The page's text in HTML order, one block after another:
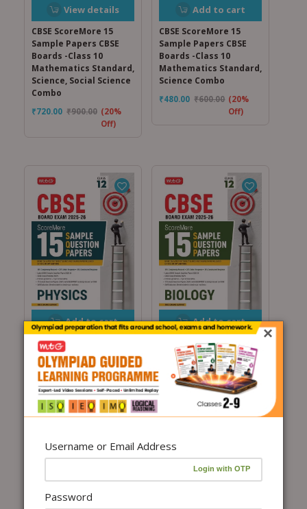
View details
CBSE ScoreMore 15
Sample Papers CBSE
Boards -Class 10
Mathematics Standard,
Science, Social Science
Combo
₹900.00
₹720.00
(20%
Off)
Add to cart
CBSE ScoreMore 15
Sample Papers CBSE
Boards -Class 10
Mathematics Standard,
Science Combo
₹600.00
₹480.00
(20%
Off)
Add to cart
CBSE ScoreMore 15
Sample Question
Papers Class 12 Physics
Book For 2026 Board
Exam
₹300.00
255.00
(15%
Add to cart
CBSE ScoreMore 15
Sample Question
Papers Class 12 Biology
Book For 2026 Board
300.00 (15%
×
Username or Email Address
Password